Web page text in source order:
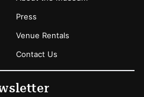
Press
Venue Rentals
Contact Us